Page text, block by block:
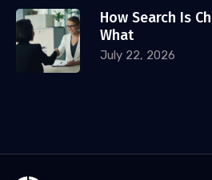
How Search Is
What
July 22, 2026